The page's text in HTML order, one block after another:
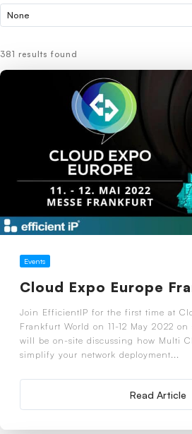
381 results found
Events
Cloud Expo Europe
Join EfficientIP for the first time at
Frankfurt World on 11-12 May 2022 on
will be on-site discussing how Multi
simplify your network deployment...
Read Article